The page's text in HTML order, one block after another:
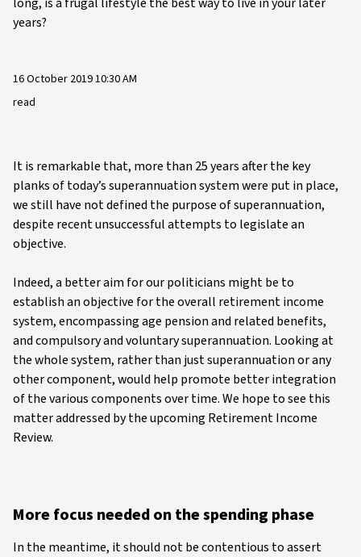
years?
16 October 2019 10:30 AM
read
It is remarkable that, more than 25 years after the key
planks of today’s superannuation system were put in place,
we still have not defined the purpose of superannuation,
despite recent unsuccessful attempts to legislate an
objective.
Indeed, a better aim for our politicians might be to
establish an objective for the overall retirement income
system, encompassing age pension and related benefits,
and compulsory and voluntary superannuation. Looking at
the whole system, rather than just superannuation or any
other component, would help promote better integration
of the various components over time. We hope to see this
matter addressed by the upcoming Retirement Income
Review.
More focus needed on the spending phase
In the meantime, it should not be contentious to assert